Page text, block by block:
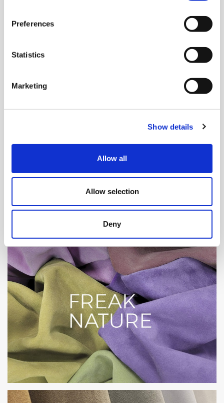
Preferences
Statistics
Marketing
Show details
Allow all
Allow selection
Deny